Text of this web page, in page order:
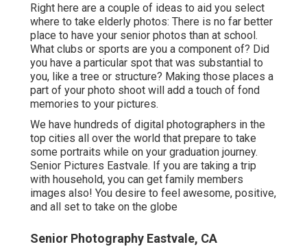
Right here are a couple of ideas to aid you select
where to take elderly photos: There is no far better
place to have your senior photos than at school.
What clubs or sports are you a component of? Did
you have a particular spot that was substantial to
you, like a tree or structure? Making those places a
part of your photo shoot will add a touch of fond
memories to your pictures.
We have hundreds of digital photographers in the
top cities all over the world that prepare to take
some portraits while on your graduation journey.
Senior Pictures Eastvale. If you are taking a trip
with household, you can get family members
images also! You desire to feel awesome, positive,
and all set to take on the globe
Senior Photography Eastvale, CA